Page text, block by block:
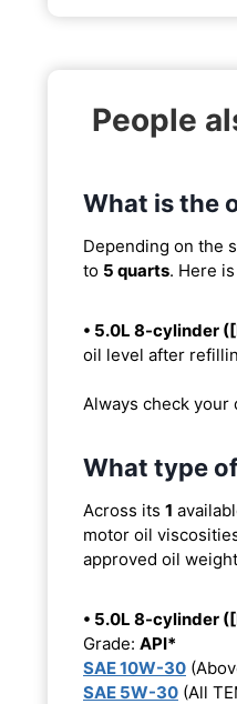
People
What is the
Depending on the
to 5 quarts. Here
• 5.0L 8-cylinder
oil level after
Always check
What type
Across its 1
motor oil
approved oil
• 5.0L 8-cylinder
Grade: API*
SAE 10W-30
SAE 5W-30 (All